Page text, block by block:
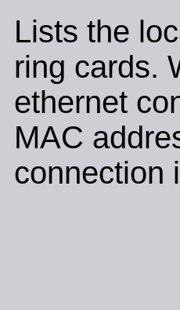
Lists the
ring cards.
ethernet
MAC
connection